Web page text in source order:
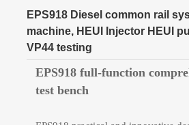
EPS918 Diesel common rail
machine, HEUI Injector HEUI
VP44 testing